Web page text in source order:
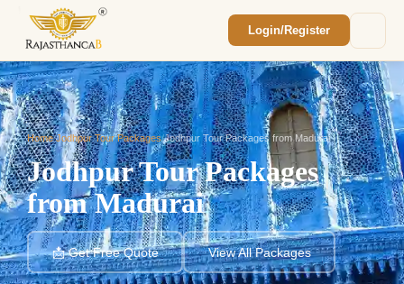
Login/Register
Home/Jodhpur Tour Packages/Jodhpur Tour Packages from Madurai
Jodhpur Tour Packages
from Madurai
📩 Get Free Quote View All Packages
We'll reach out within 2 hours with your
custom Rajasthan quote.